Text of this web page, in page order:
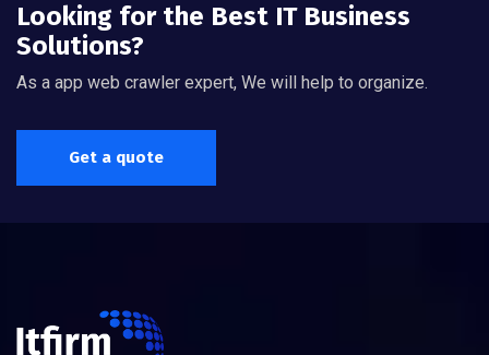
Looking for the Best IT Business
Solutions?
As a app web crawler expert, We will help to organize.
Get a quote